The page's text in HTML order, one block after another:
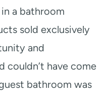
a bathroom
sold exclusively
and
couldn’t have come
bathroom was